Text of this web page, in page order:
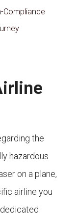
Compliance
the
hazardous
on a plane,
airline you